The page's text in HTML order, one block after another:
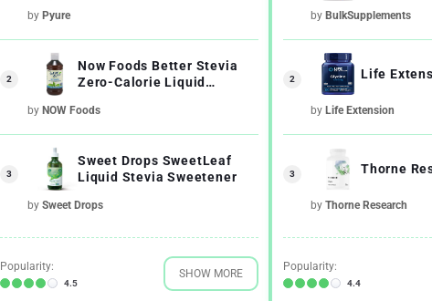
by Pyure
2
Now Foods Better Stevia
Zero-Calorie Liquid
by NOW Foods
3
Sweet Drops SweetLeaf
Liquid Stevia Sweetener
by Sweet Drops
Popularity:
4.5
SHOW MORE
by BulkSupplements
2 Life
by Life Extension
3 Thorne
by Thorne Research
Popularity:
4.4